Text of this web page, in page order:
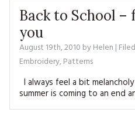
EMBROIDERY
KITS
MAGAZINE BACK
BUSTLE &
MY
Back to School
you
August 19th, 2010 byHelen |
Embroidery,Patterns
I always feel a bit
summer is coming to an end